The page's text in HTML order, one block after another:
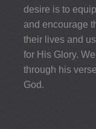
desire is to
and encourage
their lives and
for His Glory.
through his
God.